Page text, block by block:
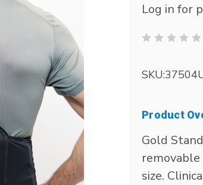
Log in for
SKU:
Product
Gold
size.